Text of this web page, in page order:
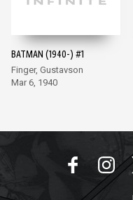
BATMAN (1940-) #1
Finger, Gustavson
Mar 6, 1940